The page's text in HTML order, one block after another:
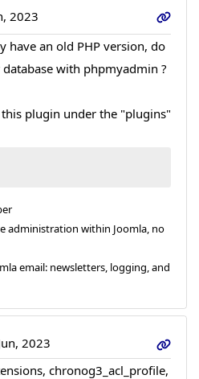
2023
have an old PHP version, do
with phpmyadmin ?
plugin under the "plugins"
administration within Joomla, no
email: newsletters, logging, and
2023
chronog3_acl_profile,